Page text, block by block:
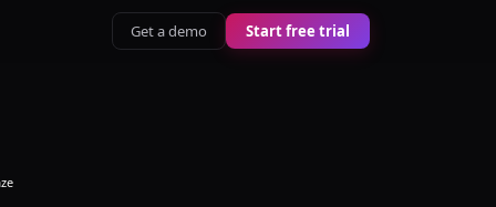
Get a demo Start free trial